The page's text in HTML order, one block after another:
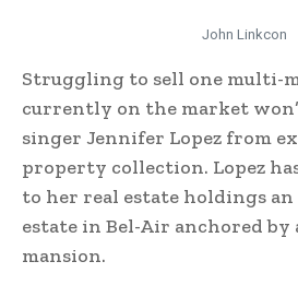
John Linkcon
Struggling to sell one multi-
currently on the market
singer Jennifer Lopez from
property collection. Lopez
to her real estate holdings
estate in Bel-Air anchored
mansion.